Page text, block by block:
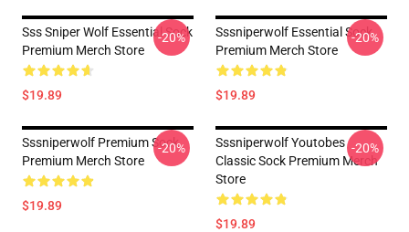
Sss Sniper Wolf Essential Sock
Premium Merch Store
$19.89
-20%
Sssniperwolf Essential Sock
Premium Merch Store
$19.89
-20%
Sssniperwolf Premium Sock
Premium Merch Store
$19.89
-20%
Sssniperwolf Youtobes
Classic Sock Premium Merch
Store
$19.89
-20%